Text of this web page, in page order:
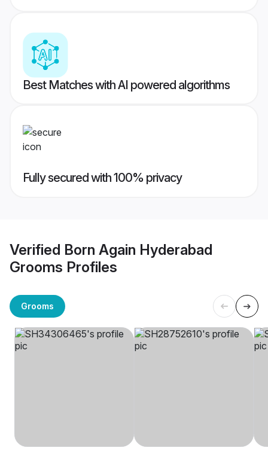
Best Matches with AI powered algorithms
Fully secured with 100% privacy
Verified Born Again Hyderabad
Grooms Profiles
Grooms